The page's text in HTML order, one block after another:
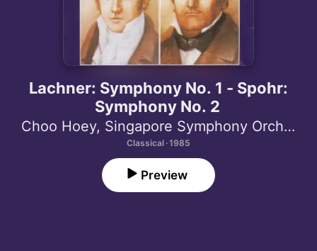
Lachner: Symphony No. 1 - Spohr:
Symphony No. 2
Choo Hoey, Singapore Symphony Orchestra
Classical · 1985
Preview